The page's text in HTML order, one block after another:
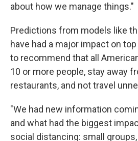
about how we manage things."
Predictions from models like
have had a major impact on
to recommend that all
10 or more people, stay away
restaurants, and not travel
"We had new information
and what had the biggest
social distancing: small